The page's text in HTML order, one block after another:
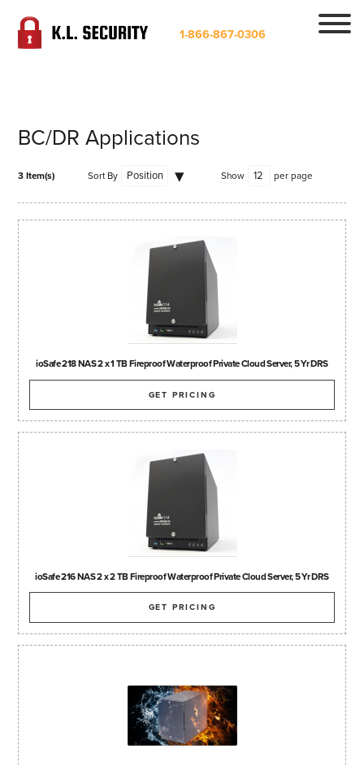
1-866-867-0306
BC/DR Applications
3 Item(s) Sort By Show per page
ioSafe 218 NAS 2 x 1 TB Fireproof Waterproof Private Cloud Server, 5 Yr DRS
GET PRICING
ioSafe 216 NAS 2 x 2 TB Fireproof Waterproof Private Cloud Server, 5 Yr DRS
GET PRICING